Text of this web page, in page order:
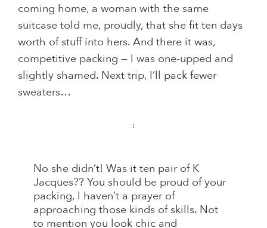
coming home, a woman with the same
suitcase told me, proudly, that she fit ten days
worth of stuff into hers. And there it was,
competitive packing — I was one-upped and
slightly shamed. Next trip, I’ll pack fewer
sweaters…
:
No she didn’t! Was it ten pair of K
Jacques?? You should be proud of your
packing, I haven’t a prayer of
approaching those kinds of skills. Not
to mention you look chic and